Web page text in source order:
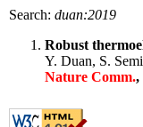
Search: duan:2019
Robust
Y. Duan, S.
Nature Comm.,